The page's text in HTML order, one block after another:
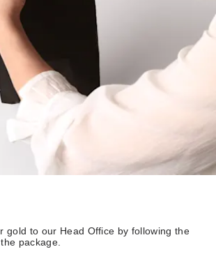
gold to our Head Office by following the
package.